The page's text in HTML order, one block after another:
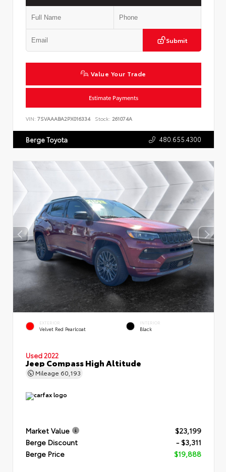
Submit
Value Your Trade
Estimate Payments
VIN: 7SVAAABA2PX016334 Stock: 261074A
Berge Toyota 480.655.4300
EXTERIOR
Velvet Red Pearlcoat
INTERIOR
Black
Used 2022
Jeep Compass High Altitude
Mileage 60,193
Market Value
$23,199
Berge Discount
- $3,311
Berge Price
$19,888